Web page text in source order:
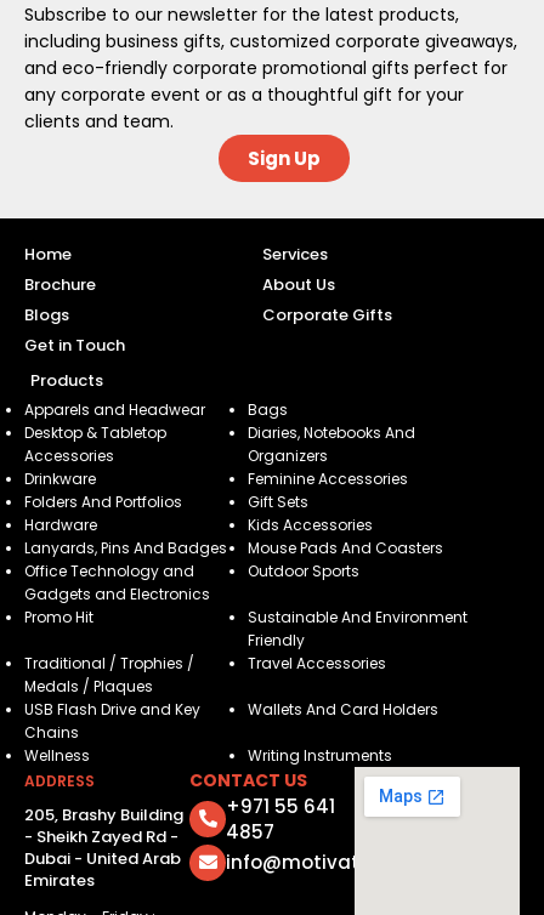
Subscribe to our newsletter for the latest products,
including business gifts, customized corporate giveaways,
and eco-friendly corporate promotional gifts perfect for
any corporate event or as a thoughtful gift for your
clients and team.
Sign Up
Home
Services
Brochure
About Us
Blogs
Corporate Gifts
Get in Touch
Products
Apparels and Headwear
Bags
Desktop & Tabletop
Accessories
Diaries, Notebooks And
Organizers
Drinkware
Feminine Accessories
Folders And Portfolios
Gift Sets
Hardware
Kids Accessories
Lanyards, Pins And Badges
Mouse Pads And Coasters
Office Technology and
Gadgets and Electronics
Outdoor Sports
Promo Hit
Sustainable And Environment
Friendly
Traditional / Trophies /
Medals / Plaques
Travel Accessories
USB Flash Drive and Key
Chains
Wallets And Card Holders
Wellness
Writing Instruments
ADDRESS
205, Brashy Building
- Sheikh Zayed Rd -
Dubai - United Arab
Emirates
CONTACT US
+971 55 641
4857
info@motivatorsuae.com